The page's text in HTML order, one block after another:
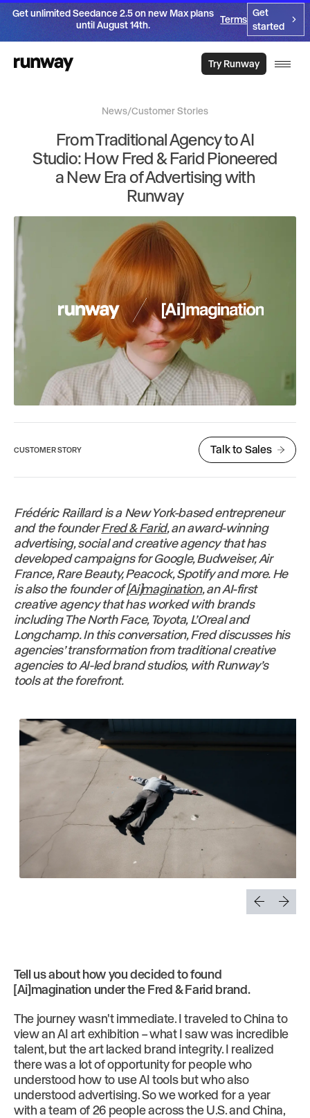
Try Runway
Get unlimited Seedance 2.5 on new Max plans
until August 14th.
Terms
Get
started
News/Customer Stories
From Traditional Agency to AI
Studio: How Fred & Farid Pioneered
a New Era of Advertising with
Runway
CUSTOMER STORY Talk to Sales
Frédéric Raillard is a New York-based entrepreneur
and the founderFred & Farid, an award-winning
advertising, social and creative agency that has
developed campaigns for Google, Budweiser, Air
France, Rare Beauty, Peacock, Spotify and more. He
is also the founder of[Ai]magination, an AI-first
creative agency that has worked with brands
including The North Face, Toyota, L’Oreal and
Longchamp. In this conversation, Fred discusses his
agencies’ transformation from traditional creative
agencies to AI-led brand studios, with Runway’s
tools at the forefront.
Tell us about how you decided to found
[Ai]magination under the Fred & Farid brand.
The journey wasn't immediate. I traveled to China to
view an AI art exhibition – what I saw was incredible
talent, but the art lacked brand integrity. I realized
there was a lot of opportunity for people who
understood how to use AI tools but who also
understood advertising. So we worked for a year
with a team of 26 people across the U.S. and China,